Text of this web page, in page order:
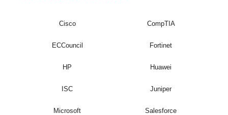
Cisco CompTIA
ECCouncil Fortinet
HP Huawei
ISC Juniper
Microsoft Salesforce